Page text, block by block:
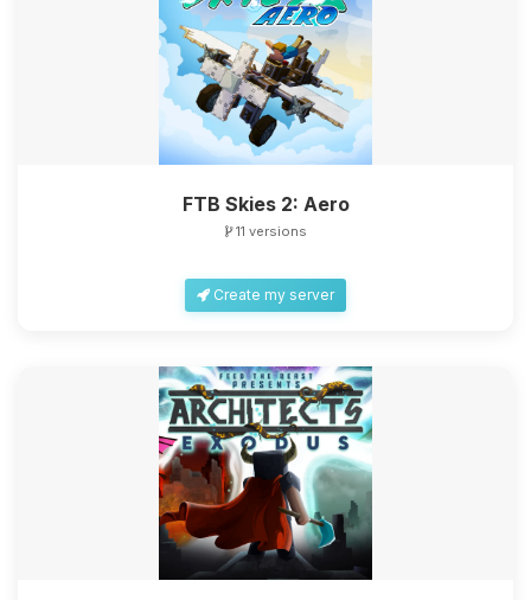
FTB Skies 2: Aero
11 versions
Create my server